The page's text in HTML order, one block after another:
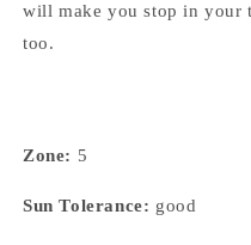
will make you stop in your
too.
Zone: 5
Sun Tolerance: good